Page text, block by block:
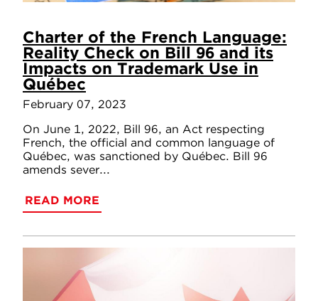
Charter of the French Language:
Reality Check on Bill 96 and its
Impacts on Trademark Use in
Québec
February 07, 2023
On June 1, 2022, Bill 96, an Act respecting
French, the official and common language of
Québec, was sanctioned by Québec. Bill 96
amends sever...
READ MORE